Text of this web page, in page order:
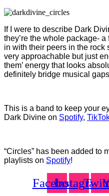
If I were to describe Dark
they’re the whole package-
in with their peers in the rock
very approachable but just
them’ energy that looks
definitely bridge musical
This is a band to keep your
Dark Divine on Spotify,
“Circles” has been added to
playlists on Spotify!
Facebook
Instagram